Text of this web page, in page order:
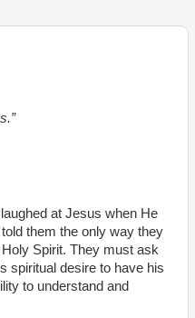
at Jesus when He
them the only way they
Spirit. They must ask
spiritual desire to have his
to understand and